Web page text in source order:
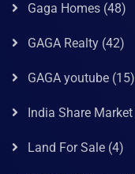
Gaga Homes (48)
GAGA Realty (42)
GAGA youtube (15)
India Share Market
Land For Sale (4)